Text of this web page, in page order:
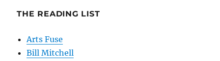
THE READING LIST
Arts Fuse
Bill Mitchell